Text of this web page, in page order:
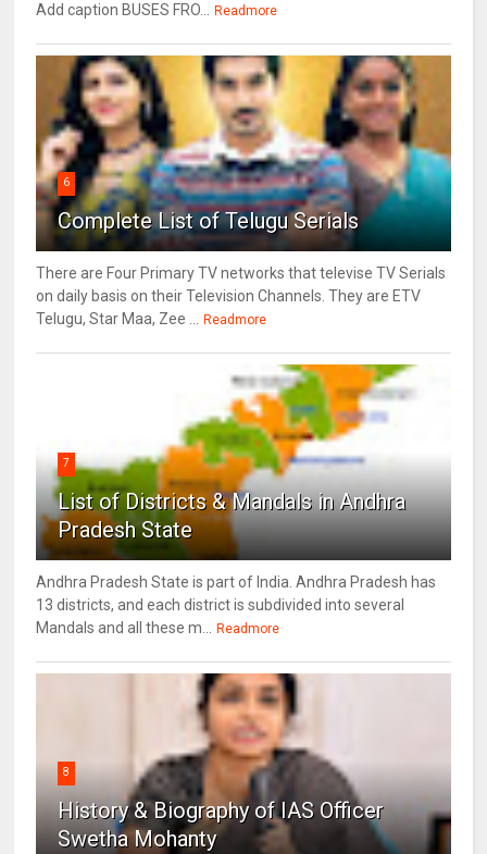
Add caption BUSES FRO... Readmore
6
Complete List of Telugu Serials
There are Four Primary TV networks that televise TV Serials
on daily basis on their Television Channels. They are ETV
Telugu, Star Maa, Zee ... Readmore
7
List of Districts & Mandals in Andhra
Pradesh State
Andhra Pradesh State is part of India. Andhra Pradesh has
13 districts, and each district is subdivided into several
Mandals and all these m... Readmore
8
History & Biography of IAS Officer
Swetha Mohanty